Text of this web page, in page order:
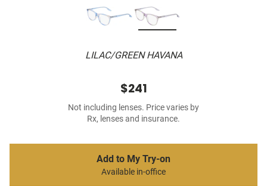
LILAC/GREEN HAVANA
$241
Not including lenses. Price varies by
Rx, lenses and insurance.
Add to My Try-on
Available in-office